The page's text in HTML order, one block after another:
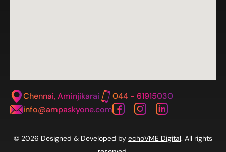
Chennai, Aminjikarai
044 - 61915030
info@ampaskyone.com
© 2026 Designed & Developed by echoVME Digital. All rights